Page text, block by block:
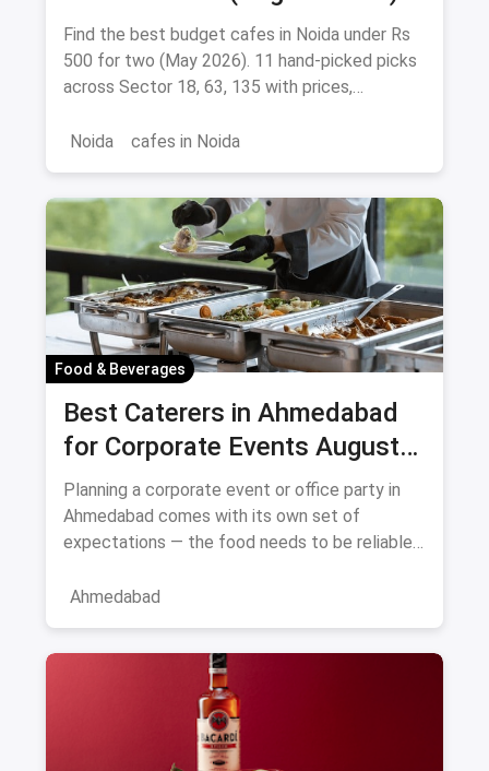
Find the best budget cafes in Noida under Rs
500 for two (May 2026). 11 hand-picked picks
across Sector 18, 63, 135 with prices,
Noida
cafes in Noida
Food & Beverages
Best Caterers in Ahmedabad
for Corporate Events August
2026
Planning a corporate event or office party in
Ahmedabad comes with its own set of
expectations — the food needs to be reliable,
Ahmedabad